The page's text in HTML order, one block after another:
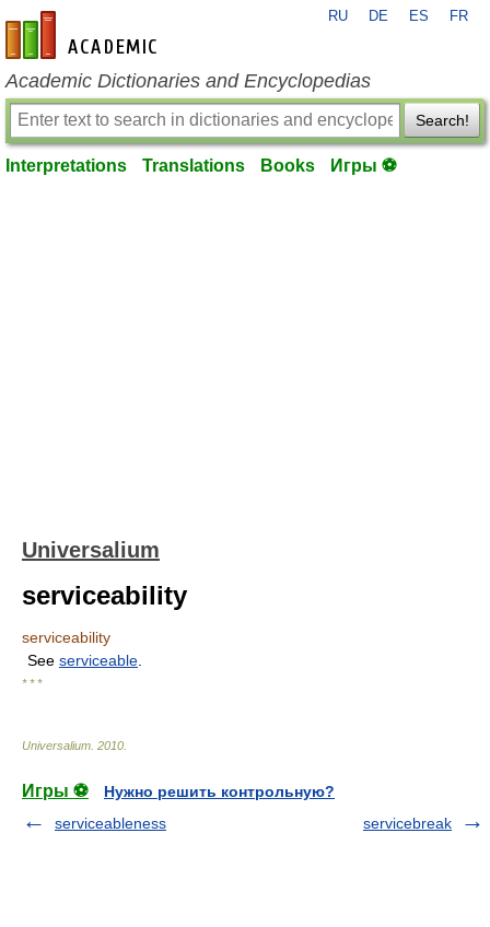
en-academic.com
RU DE ES FR
Academic Dictionaries and Encyclopedias
Search!
Interpretations Translations Books Игры ⚽
Universalium
serviceability
serviceability
See serviceable
* * *
Universalium 2010
Игры ⚽
Нужно решить контрольную?
serviceableness
servicebreak